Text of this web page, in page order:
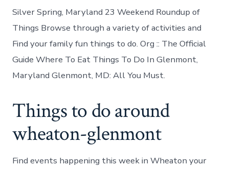
Silver Spring, Maryland 23 Weekend Roundup of
Things Browse through a variety of activities and
Find your family fun things to do. Org :: The Official
Guide Where To Eat Things To Do In Glenmont,
Maryland Glenmont, MD: All You Must.
Things to do around
wheaton-glenmont
Find events happening this week in Wheaton your